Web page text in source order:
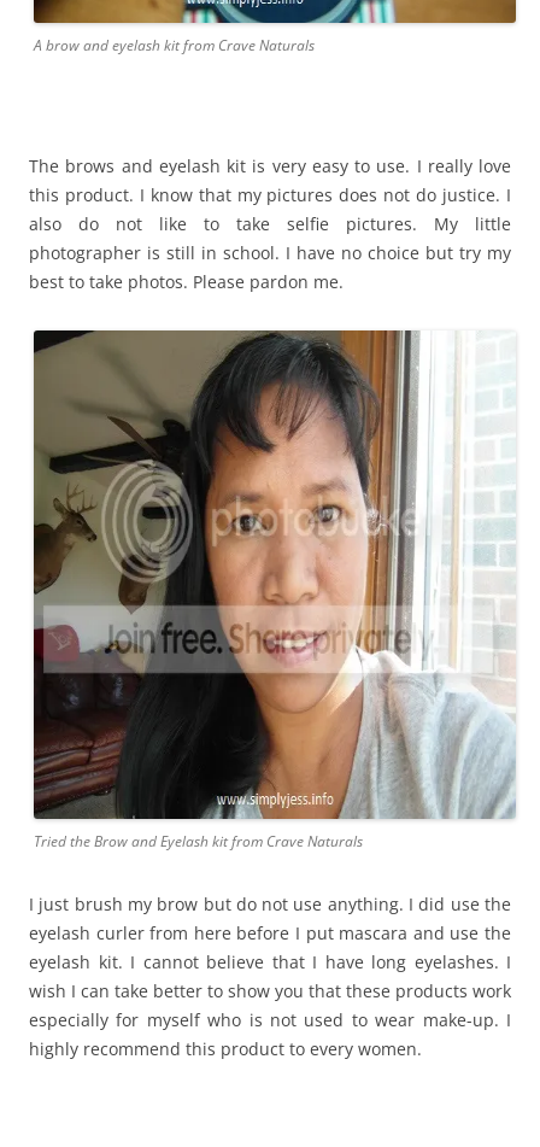
A brow and eyelash kit from Crave Naturals
The brows and eyelash kit is very easy to use. I really love
this product. I know that my pictures does not do justice. I
also do not like to take selfie pictures. My little
photographer is still in school. I have no choice but try my
best to take photos. Please pardon me.
Tried the Brow and Eyelash kit from Crave Naturals
I just brush my brow but do not use anything. I did use the
eyelash curler from here before I put mascara and use the
eyelash kit. I cannot believe that I have long eyelashes. I
wish I can take better to show you that these products work
especially for myself who is not used to wear make-up. I
highly recommend this product to every women.